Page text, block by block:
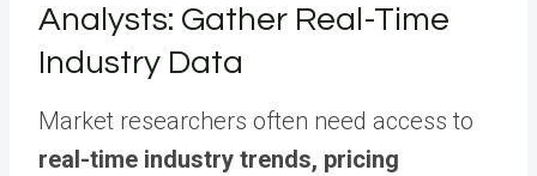
Analysts: Gather Real-Time
Industry Data
Market researchers often need access to
real-time industry trends, pricing